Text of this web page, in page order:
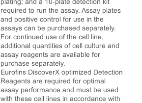
required to run the assay. Assay plates
and positive control for use in the
assays can be purchased separately.
For continued use of the cell line,
additional quantities of cell culture and
assay reagents are available for
purchase separately.
Eurofins DiscoverX optimized Detection
Reagents are required for optimal
assay performance and must be used
with these cell lines in accordance with